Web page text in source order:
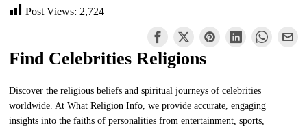
Post Views: 2,724
Find Celebrities Religions
Discover the religious beliefs and spiritual journeys of celebrities
worldwide. At What Religion Info, we provide accurate, engaging
insights into the faiths of personalities from entertainment, sports,